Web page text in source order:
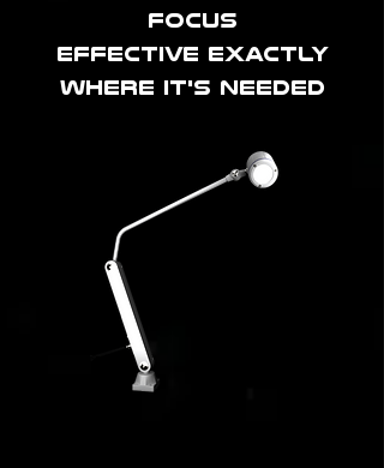
focus
effective exactly
where it's needed